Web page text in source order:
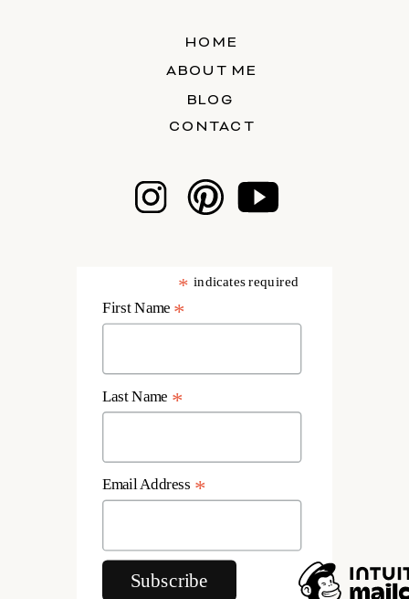
CONTACT
ABOUT ME
BLOG
HOME
* indicates required
First Name *
Last Name *
Email Address *